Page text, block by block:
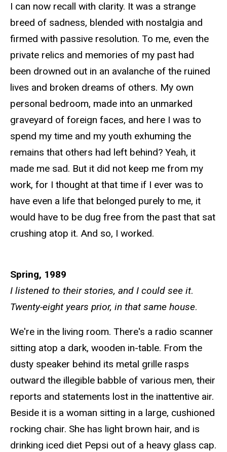
I can now recall with clarity. It was a strange
breed of sadness, blended with nostalgia and
firmed with passive resolution. To me, even the
private relics and memories of my past had
been drowned out in an avalanche of the ruined
lives and broken dreams of others. My own
personal bedroom, made into an unmarked
graveyard of foreign faces, and here I was to
spend my time and my youth exhuming the
remains that others had left behind? Yeah, it
made me sad. But it did not keep me from my
work, for I thought at that time if I ever was to
have even a life that belonged purely to me, it
would have to be dug free from the past that sat
crushing atop it. And so, I worked.
Spring, 1989
I listened to their stories, and I could see it.
Twenty-eight years prior, in that same house.
We're in the living room. There's a radio scanner
sitting atop a dark, wooden in-table. From the
dusty speaker behind its metal grille rasps
outward the illegible babble of various men, their
reports and statements lost in the inattentive air.
Beside it is a woman sitting in a large, cushioned
rocking chair. She has light brown hair, and is
drinking iced diet Pepsi out of a heavy glass cap.